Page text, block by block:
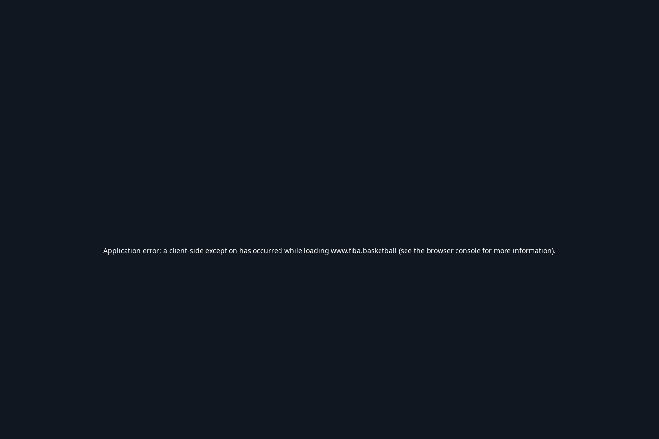
Application error: a client-side exception has occurred while loading www.fiba.basketball (see the browser console for more information).